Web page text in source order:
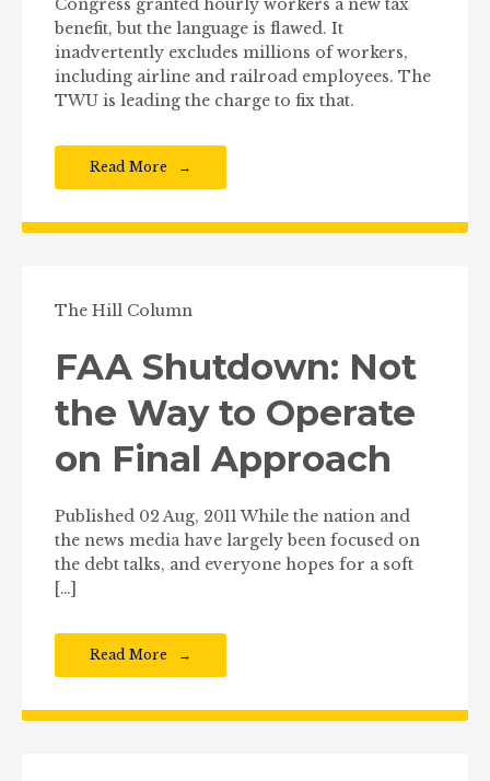
Congress granted hourly workers a new tax
benefit, but the language is flawed. It
inadvertently excludes millions of workers,
including airline and railroad employees. The
TWU is leading the charge to fix that.
Read More
The Hill Column
FAA Shutdown: Not
the Way to Operate
on Final Approach
Published 02 Aug, 2011 While the nation and
the news media have largely been focused on
the debt talks, and everyone hopes for a soft
[…]
Read More